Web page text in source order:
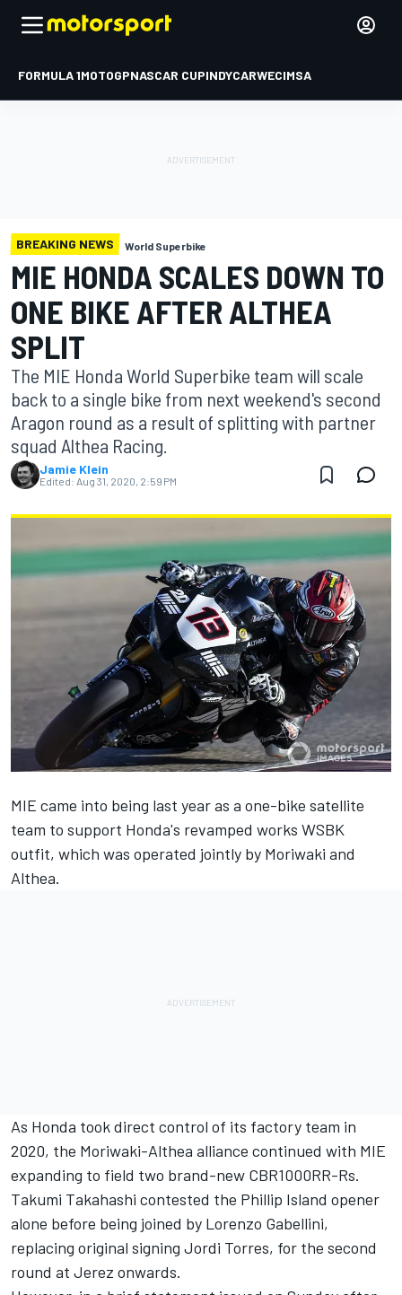
FORMULA 1MOTOGPNASCAR CUPINDYCARWECIMSA
BREAKING NEWS World Superbike
MIE HONDA SCALES DOWN TO
ONE BIKE AFTER ALTHEA
SPLIT
The MIE Honda World Superbike team will scale
back to a single bike from next weekend's second
Aragon round as a result of splitting with partner
squad Althea Racing.
Jamie Klein
Edited: Aug 31, 2020, 2:59 PM
MIE came into being last year as a one-bike satellite
team to support Honda's revamped works WSBK
outfit, which was operated jointly by Moriwaki and
Althea.
As Honda took direct control of its factory team in
2020, the Moriwaki-Althea alliance continued with MIE
expanding to field two brand-new CBR1000RR-Rs.
Takumi Takahashi contested the Phillip Island opener
alone before being joined by Lorenzo Gabellini,
replacing original signing Jordi Torres, for the second
round at Jerez onwards.